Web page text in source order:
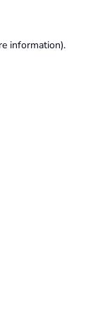
information).